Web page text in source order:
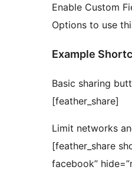
Enable Custom
Options to use
Example
Basic sharing
[feather_share]
Limit networks
[feather_share
facebook”